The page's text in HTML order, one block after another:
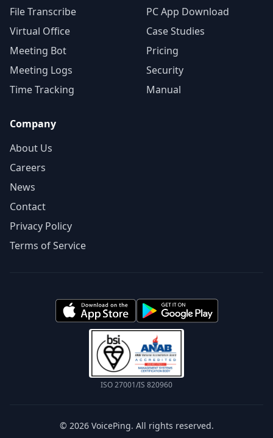
File Transcribe
Virtual Office
Meeting Bot
Meeting Logs
Time Tracking
PC App Download
Case Studies
Pricing
Security
Manual
Company
About Us
Careers
News
Contact
Privacy Policy
Terms of Service
ISO 27001/IS 820960
© 2026 VoicePing. All rights reserved.